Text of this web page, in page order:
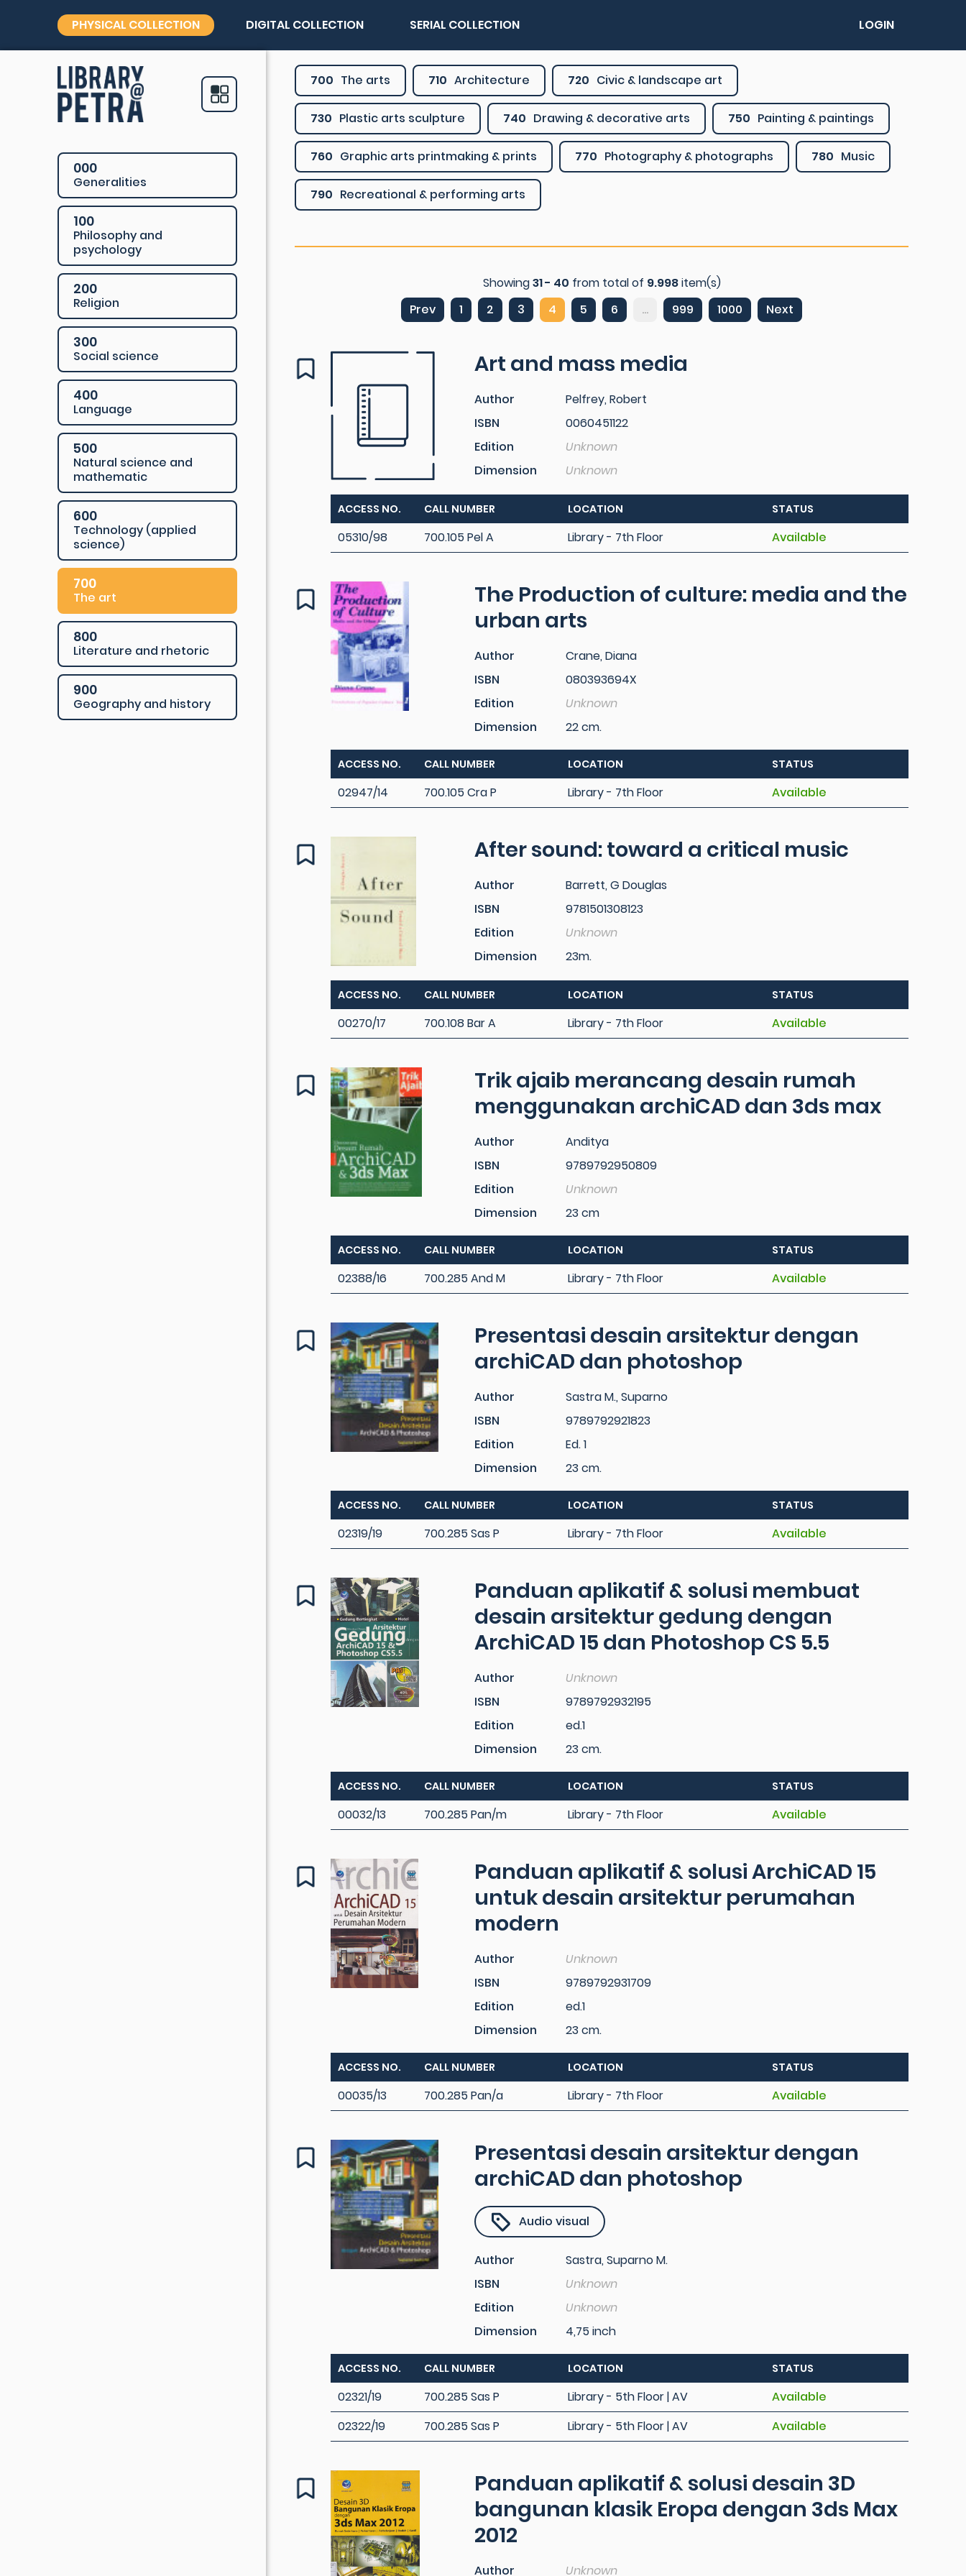
PHYSICAL COLLECTION DIGITAL COLLECTION SERIAL COLLECTION LOGIN
000
Generalities
100
Philosophy and
psychology
200
Religion
300
Social science
400
Language
500
Natural science and
mathematic
600
Technology (applied
science)
700
The art
800
Literature and rhetoric
900
Geography and history
700 The arts 710 Architecture 720 Civic & landscape art
730 Plastic arts sculpture 740 Drawing & decorative arts 750 Painting & paintings
760 Graphic arts printmaking & prints 770 Photography & photographs 780 Music
790 Recreational & performing arts
Showing31 - 40 from total of 9.998item(s)
Prev
1 2 3 4 5 6 ... 999 1000 Next
Art and mass media
Author
Pelfrey, Robert
ISBN
0060451122
Edition
Unknown
Dimension
Unknown
ACCESS NO. CALL NUMBER LOCATION STATUS
05310/98 700.105 Pel A Library - 7th Floor Available
The Production of culture: media and the
urban arts
Author
Crane, Diana
ISBN
080393694X
Edition
Unknown
Dimension
22 cm.
ACCESS NO. CALL NUMBER LOCATION STATUS
02947/14 700.105 Cra P Library - 7th Floor Available
After sound: toward a critical music
Author
Barrett, G Douglas
ISBN
9781501308123
Edition
Unknown
Dimension
23m.
ACCESS NO. CALL NUMBER LOCATION STATUS
00270/17 700.108 Bar A Library - 7th Floor Available
Trik ajaib merancang desain rumah
menggunakan archiCAD dan 3ds max
Author
Anditya
ISBN
9789792950809
Edition
Unknown
Dimension
23 cm
ACCESS NO. CALL NUMBER LOCATION STATUS
02388/16 700.285 And M Library - 7th Floor Available
Presentasi desain arsitektur dengan
archiCAD dan photoshop
Author
Sastra M., Suparno
ISBN
9789792921823
Edition
Ed. 1
Dimension
23 cm.
ACCESS NO. CALL NUMBER LOCATION STATUS
02319/19 700.285 Sas P Library - 7th Floor Available
Panduan aplikatif & solusi membuat
desain arsitektur gedung dengan
ArchiCAD 15 dan Photoshop CS 5.5
Author
Unknown
ISBN
9789792932195
Edition
ed.1
Dimension
23 cm.
ACCESS NO. CALL NUMBER LOCATION STATUS
00032/13 700.285 Pan/m Library - 7th Floor Available
Panduan aplikatif & solusi ArchiCAD 15
untuk desain arsitektur perumahan
modern
Author
Unknown
ISBN
9789792931709
Edition
ed.1
Dimension
23 cm.
ACCESS NO. CALL NUMBER LOCATION STATUS
00035/13 700.285 Pan/a Library - 7th Floor Available
Presentasi desain arsitektur dengan
archiCAD dan photoshop
Audio visual
Author
Sastra, Suparno M.
ISBN
Unknown
Edition
Unknown
Dimension
4,75 inch
ACCESS NO. CALL NUMBER LOCATION STATUS
02321/19 700.285 Sas P Library - 5th Floor | AV
Available
02322/19
700.285 Sas P Library - 5th Floor | AV Available
Panduan aplikatif & solusi desain 3D
bangunan klasik Eropa dengan 3ds Max
2012
Author Unknown